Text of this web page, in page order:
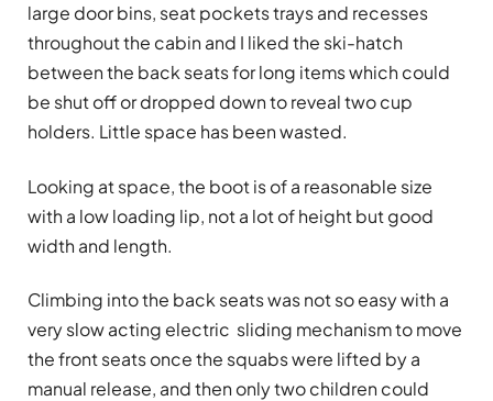
large door bins, seat pockets trays and recesses
throughout the cabin and I liked the ski-hatch
between the back seats for long items which could
be shut off or dropped down to reveal two cup
holders. Little space has been wasted.
Looking at space, the boot is of a reasonable size
with a low loading lip, not a lot of height but good
width and length.
Climbing into the back seats was not so easy with a
very slow acting electric sliding mechanism to move
the front seats once the squabs were lifted by a
manual release, and then only two children could